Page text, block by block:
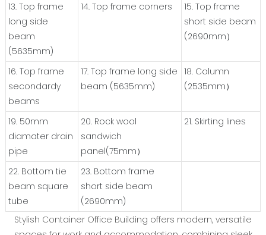
13. Top frame
long side
beam
(5635mm)
14. Top frame corners
15. Top frame
short side beam
(2690mm）
16. Top frame
secondardy
beams
17. Top frame long side
beam (5635mm)
18. Column
(2535mm）
19. 50mm
diamater drain
pipe
20. Rock wool
sandwich
panel(75mm）
21. Skirting lines
22. Bottom tie
beam square
tube
23. Bottom frame
short side beam
(2690mm)
Stylish Container Office Building offers modern, versatile